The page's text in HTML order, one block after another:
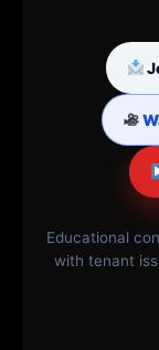
Educational
with tenant